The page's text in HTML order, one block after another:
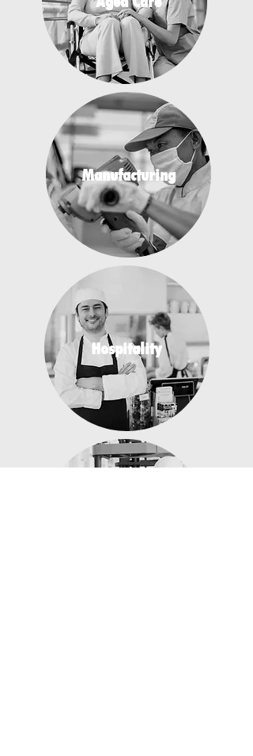
Manufacturing
Hospitality